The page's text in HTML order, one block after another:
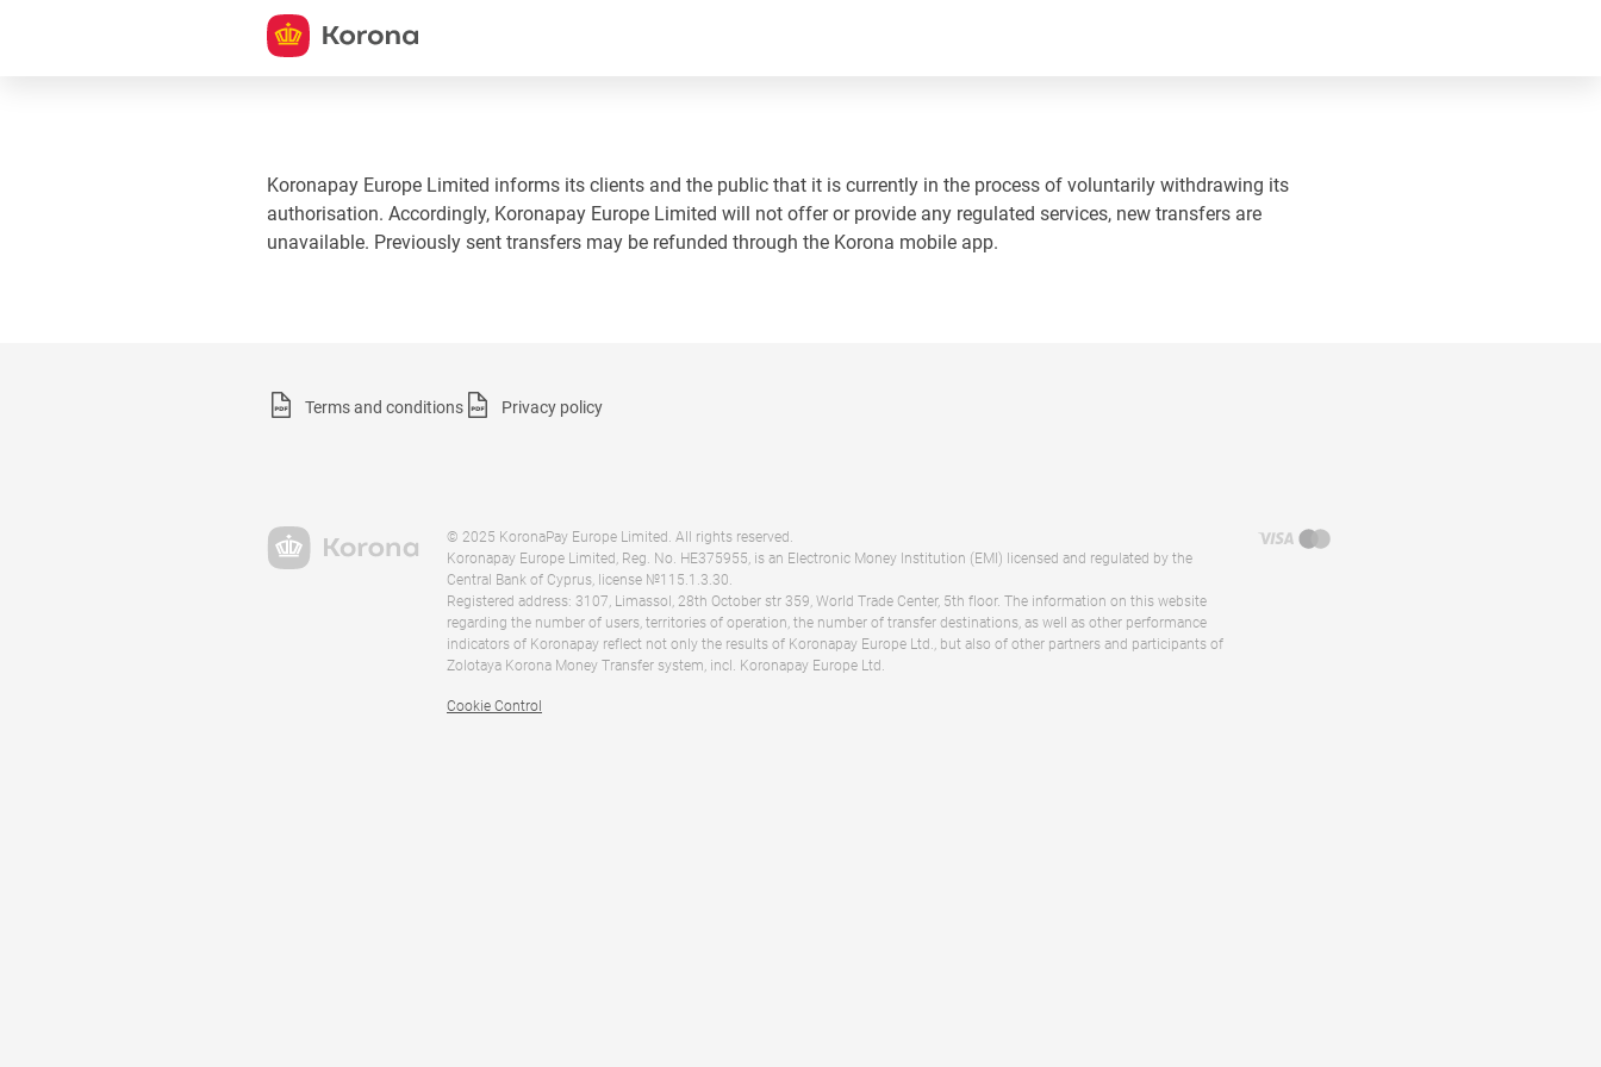
Koronapay Europe Limited informs its clients and the public that it is currently in the process of voluntarily withdrawing its
authorisation. Accordingly, Koronapay Europe Limited will not offer or provide any regulated services, new transfers are
unavailable. Previously sent transfers may be refunded through the Korona mobile app.
Terms and conditions Privacy policy
© 2025 KoronaPay Europe Limited. All rights reserved.
Koronapay Europe Limited, Reg. No. HE375955, is an Electronic Money Institution (EMI) licensed and regulated by the
Central Bank of Cyprus, license №115.1.3.30.
Registered address: 3107, Limassol, 28th October str 359, World Trade Center, 5th floor. The information on this website
regarding the number of users, territories of operation, the number of transfer destinations, as well as other performance
indicators of Koronapay reflect not only the results of Koronapay Europe Ltd., but also of other partners and participants of
Zolotaya Korona Money Transfer system, incl. Koronapay Europe Ltd.
Cookie Control